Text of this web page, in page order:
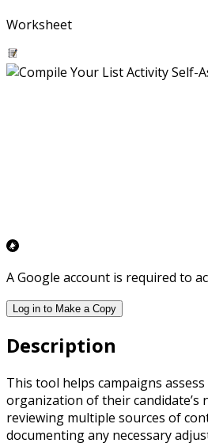
Worksheet
A Google account is required to
Log in to Make a Copy
Description
This tool helps campaigns
organization of their candidate’s
reviewing multiple sources of
documenting any necessary